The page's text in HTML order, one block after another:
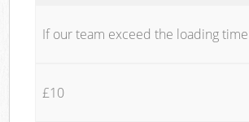
If our team exceed the loading
£10